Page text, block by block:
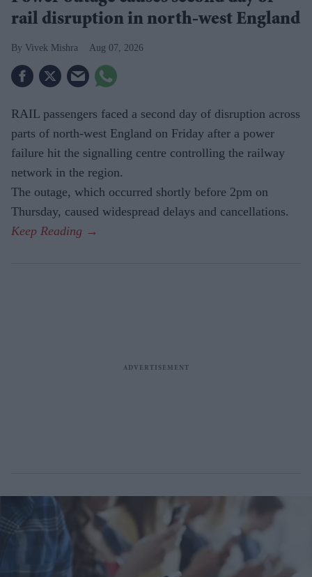
rail disruption in north-west England
Vivek Mishra Aug 07, 2026
RAIL passengers faced a second day of disruption across
parts of north-west England on Friday after a power
failure hit the signalling centre controlling the railway
network in the region.
The outage, which occurred shortly before 2pm on
Thursday, caused widespread delays and cancellations.